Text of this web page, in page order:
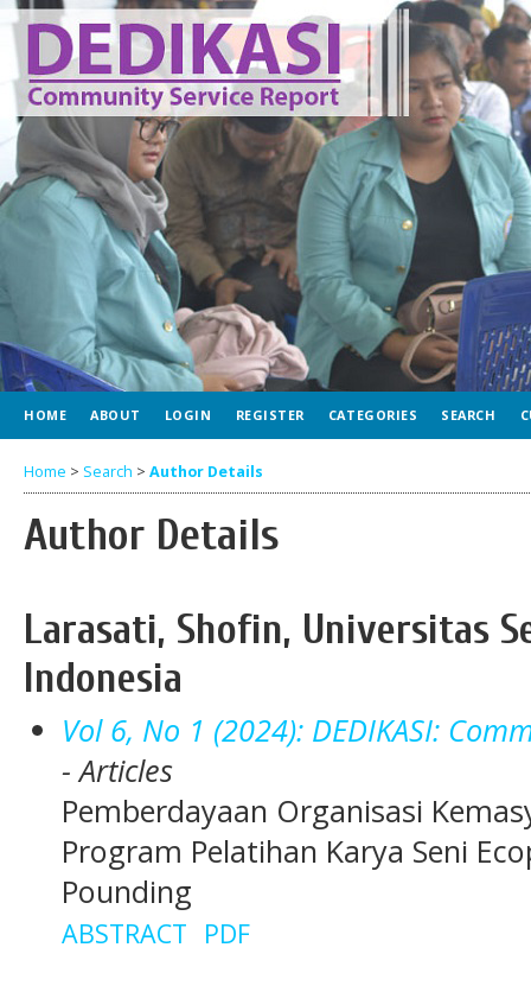
HOME ABOUT LOGIN REGISTER CATEGORIES SEARCH
Home > Search > Author Details
Author Details
Larasati, Shofin, Universitas
Indonesia
Vol 6, No 1 (2024): DEDIKASI:
- Articles
Pemberdayaan Organisasi
Program Pelatihan Karya Seni
Pounding
ABSTRACT PDF